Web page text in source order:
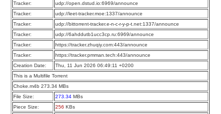
Tracker:
udp://open.dstud.io:6969/announce
Tracker:
udp://leet-tracker.moe:1337/announce
Tracker:
udp://bittorrent-tracker.e-n-c-r-y-p-t.net:1337/announce
Tracker:
udp://6ahddutb1ucc3cp.ru:6969/announce
Tracker:
https://tracker.zhuqiy.com:443/announce
Tracker:
https://tracker.pmman.tech:443/announce
Creation Date:
Thu, 11 Jun 2026 06:49:11 +0200
This is a Multifile Torrent
Choke.m4b 273.34 MBs
File Size:
273.34 MBs
Piece Size:
256 KBs